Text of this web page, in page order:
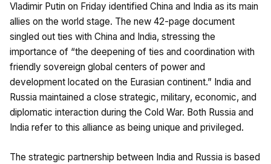
Vladimir Putin on Friday identified China and India as its main
allies on the world stage. The new 42-page document
singled out ties with China and India, stressing the
importance of “the deepening of ties and coordination with
friendly sovereign global centers of power and
development located on the Eurasian continent.” India and
Russia maintained a close strategic, military, economic, and
diplomatic interaction during the Cold War. Both Russia and
India refer to this alliance as being unique and privileged.
The strategic partnership between India and Russia is based